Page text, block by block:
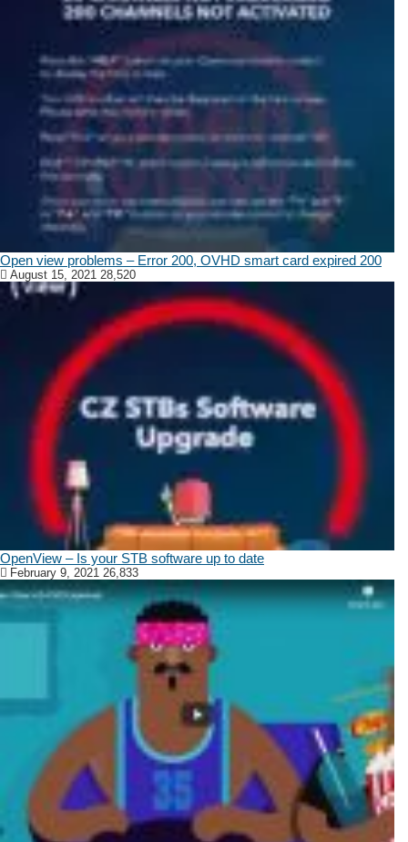
Open view problems – Error 200, OVHD smart card expired 200
August 15, 2021 28,520
OpenView – Is your STB software up to date
February 9, 2021 26,833